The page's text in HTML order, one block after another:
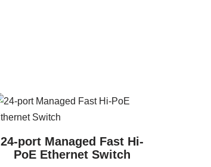
24-port Managed Fast Hi-
PoE Ethernet Switch